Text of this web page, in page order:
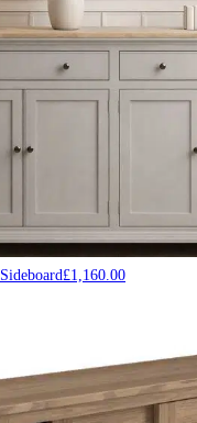
£1,160.00